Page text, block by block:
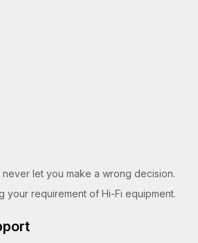
let you make a wrong decision.
your requirement of Hi-Fi equipment.